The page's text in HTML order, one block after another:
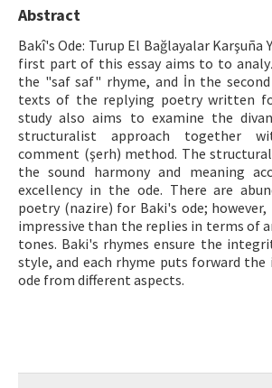
ISSN: 1010-867X · e-ISSN: 2667-8713
Abstract
Bakî's Ode: Turup El Bağlayalar Karşuña
first part of this essay aims to to
the "saf saf" rhyme, and İn the
texts of the replying poetry written
study also aims to examine the
structuralist approach together
comment (şerh) method. The
the sound harmony and meaning
excellency in the ode. There are
poetry (nazire) for Baki's ode; however,
impressive than the replies in terms of
tones. Baki's rhymes ensure the
style, and each rhyme puts forward the
ode from different aspects.